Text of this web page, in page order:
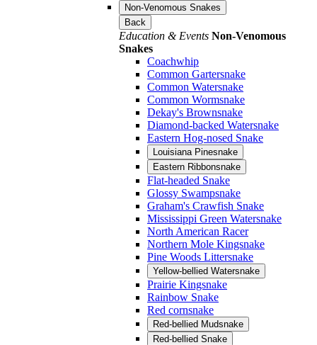
Non-Venomous Snakes
Back
Education & Events Non-Venomous
Snakes
Coachwhip
Common Gartersnake
Common Watersnake
Common Wormsnake
Dekay's Brownsnake
Diamond-backed Watersnake
Eastern Hog-nosed Snake
Louisiana Pinesnake
Eastern Ribbonsnake
Flat-headed Snake
Glossy Swampsnake
Graham's Crawfish Snake
Mississippi Green Watersnake
North American Racer
Northern Mole Kingsnake
Pine Woods Littersnake
Yellow-bellied Watersnake
Prairie Kingsnake
Rainbow Snake
Red cornsnake
Red-bellied Mudsnake
Red-bellied Snake